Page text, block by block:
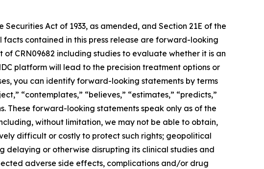
Act of 1933, as amended, and Section 21E of the
facts contained in this press release are forward-looking
CRN09682 including studies to evaluate whether it is an
platform will lead to the precision treatment options or
you can identify forward-looking statements by terms
“contemplates,” “believes,” “estimates,” “predicts,”
These forward-looking statements speak only as of the
without limitation, we may not be able to obtain,
difficult or costly to protect such rights; geopolitical
delaying or otherwise disrupting its clinical studies and
adverse side effects, complications and/or drug